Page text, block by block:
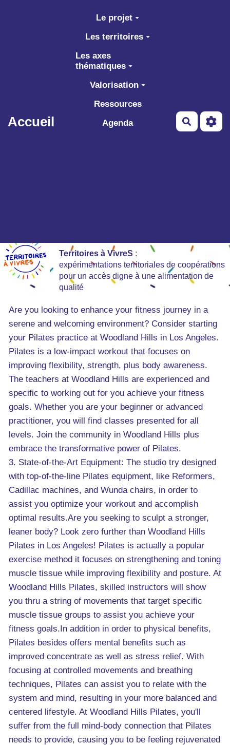
Aller au contenu principal
Accueil
Le projet
Les territoires
Les axes
thématiques
Valorisation
Ressources
Agenda
Territoires à VivreS :
expérimentations territoriales de coopérations
pour un accès digne à une alimentation de
qualité
Are you looking to enhance your fitness journey in a
serene and welcoming environment? Consider starting
your Pilates practice at Woodland Hills in Los Angeles.
Pilates is a low-impact workout that focuses on
improving flexibility, strength, plus body awareness.
The teachers at Woodland Hills are experienced and
specific to working out for you achieve your fitness
goals. Whether you are your beginner or advanced
practitioner, you will find classes presented for all
levels. Join the community in Woodland Hills plus
embrace the transformative power of Pilates.
3. State-of-the-Art Equipment: The studio try designed
with top-of-the-line Pilates equipment, like Reformers,
Cadillac machines, and Wunda chairs, in order to
assist you optimize your workout and accomplish
optimal results.Are you seeking to sculpt a stronger,
leaner body? Look zero further than Woodland Hills
Pilates in Los Angeles! Pilates is actually a popular
exercise method it focuses on strengthening and toning
muscle tissue while improving flexibility and posture. At
Woodland Hills Pilates, skilled instructors will show
you thru a string of movements that target specific
muscle tissue groups to assist you achieve your
fitness goals.In addition in order to physical benefits,
Pilates besides offers mental benefits such as
improved concentrate as well as stress relief. With
focusing at controlled movements and breathing
techniques, Pilates can assist you to relate with the
system and mind, resulting in your more balanced and
centered lifestyle. At Woodland Hills Pilates, you'll
suffer from the full mind-body connection that Pilates
needs to provide, causing you to be feeling rejuvenated